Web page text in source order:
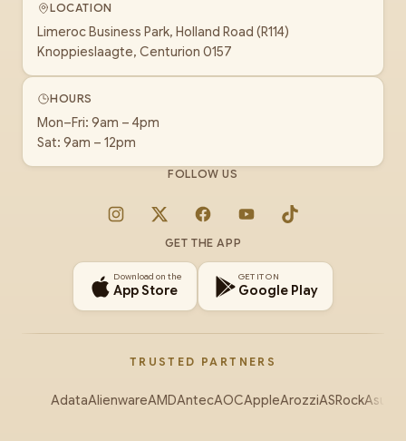
LOCATION
Limeroc Business Park, Holland Road (R114)
Knoppieslaagte, Centurion 0157
HOURS
Mon–Fri: 9am – 4pm
Sat: 9am – 12pm
FOLLOW US
Instagram
X FacebookYouTubeTikTok
GET THE APP
Download on the
App Store
GET IT ON
Google Play
TRUSTED PARTNERS
AdataAlienwareAMDAntecAOCAppleArozziASRockAsus